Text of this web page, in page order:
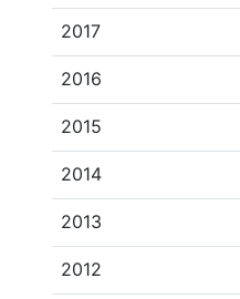
2017
2016
2015
2014
2013
2012